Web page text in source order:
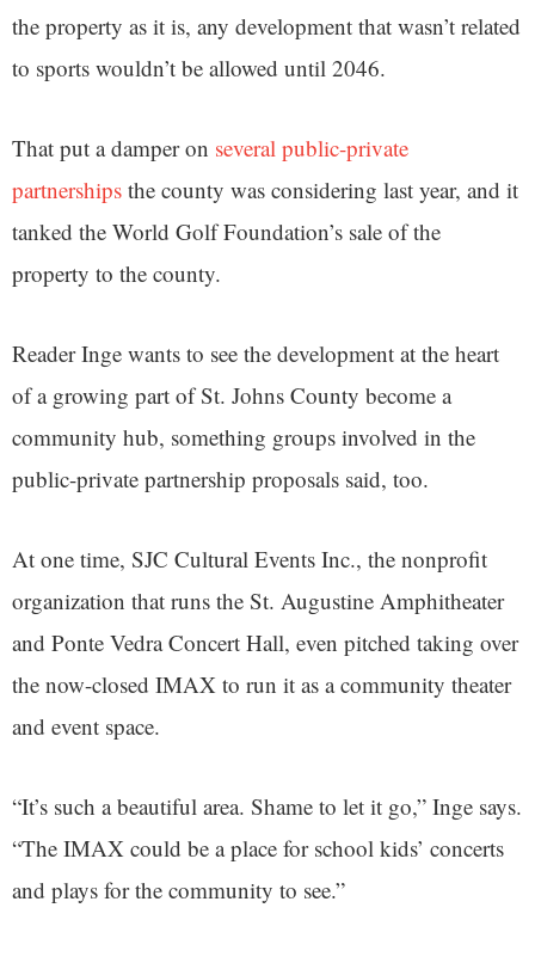
the property as it is, any development that wasn’t related
to sports wouldn’t be allowed until 2046.
That put a damper on several public-private
partnerships the county was considering last year, and it
tanked the World Golf Foundation’s sale of the
property to the county.
Reader Inge wants to see the development at the heart
of a growing part of St. Johns County become a
community hub, something groups involved in the
public-private partnership proposals said, too.
At one time, SJC Cultural Events Inc., the nonprofit
organization that runs the St. Augustine Amphitheater
and Ponte Vedra Concert Hall, even pitched taking over
the now-closed IMAX to run it as a community theater
and event space.
“It’s such a beautiful area. Shame to let it go,” Inge says.
“The IMAX could be a place for school kids’ concerts
and plays for the community to see.”